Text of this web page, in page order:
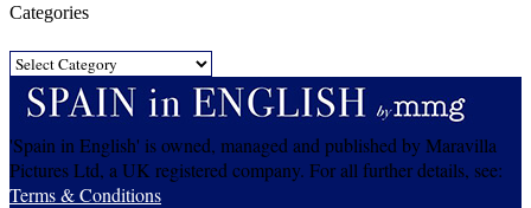
Categories
Categories
'Spain in English' is owned, managed and published by Maravilla
Pictures Ltd, a UK registered company. For all further details, see:
Terms & Conditions